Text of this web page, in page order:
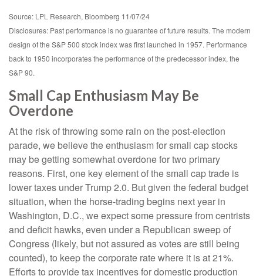
Source: LPL Research, Bloomberg 11/07/24
Disclosures: Past performance is no guarantee of future results. The modern
design of the S&P 500 stock index was first launched in 1957. Performance
back to 1950 incorporates the performance of the predecessor index, the
S&P 90.
Small Cap Enthusiasm May Be
Overdone
At the risk of throwing some rain on the post-election
parade, we believe the enthusiasm for small cap stocks
may be getting somewhat overdone for two primary
reasons. First, one key element of the small cap trade is
lower taxes under Trump 2.0. But given the federal budget
situation, when the horse-trading begins next year in
Washington, D.C., we expect some pressure from centrists
and deficit hawks, even under a Republican sweep of
Congress (likely, but not assured as votes are still being
counted), to keep the corporate rate where it is at 21%.
Efforts to provide tax incentives for domestic production